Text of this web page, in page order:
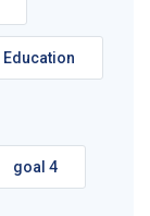
Education
goal 4